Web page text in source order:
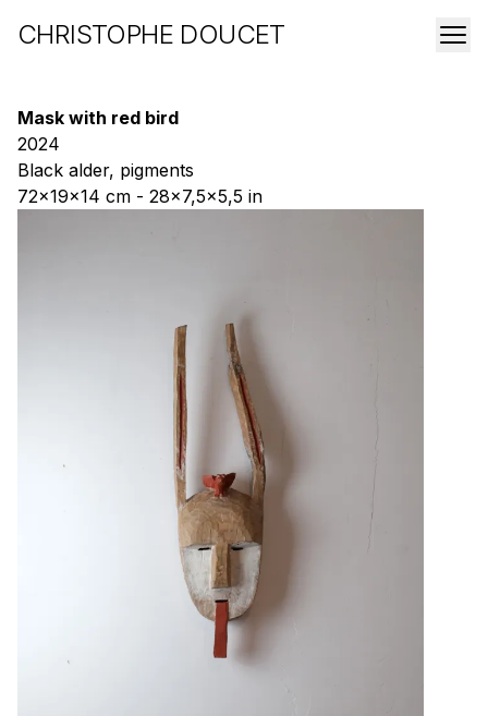
CHRISTOPHE DOUCET
Mask with red bird
2024
Black alder, pigments
72x19x14 cm - 28x7,5x5,5 in